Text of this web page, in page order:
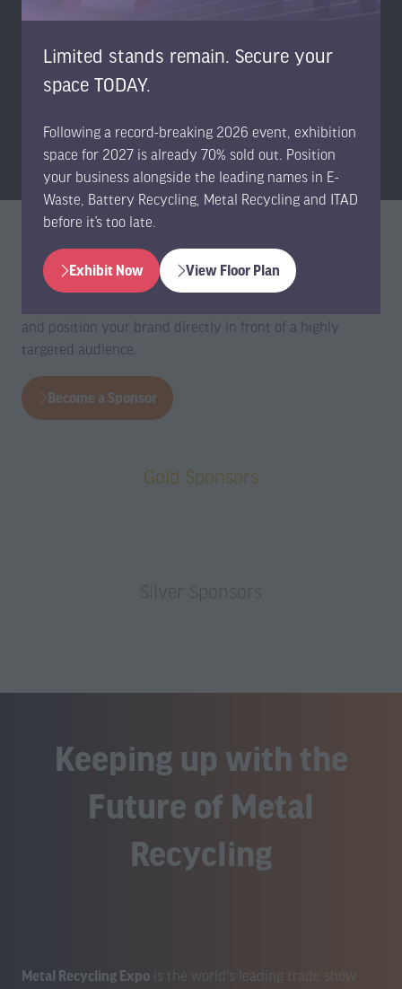
Limited stands remain. Secure your
space TODAY.
Following a record-breaking 2026 event, exhibition
space for 2027 is already 70% sold out. Position
your business alongside the leading names in E-
Waste, Battery Recycling, Metal Recycling and ITAD
before it’s too late.
Exhibit Now
(opens
a
new
View Floor Plan
(opens
a
EXPO & CONFERENCE
Become a Sponsor
and position your brand directly in front of a highly
targeted audience.
Become a Sponsor
(opens
Gold Sponsors
Keeping up with the
Future of Metal
Recycling
Metal Recycling Expo is the world's leading trade show